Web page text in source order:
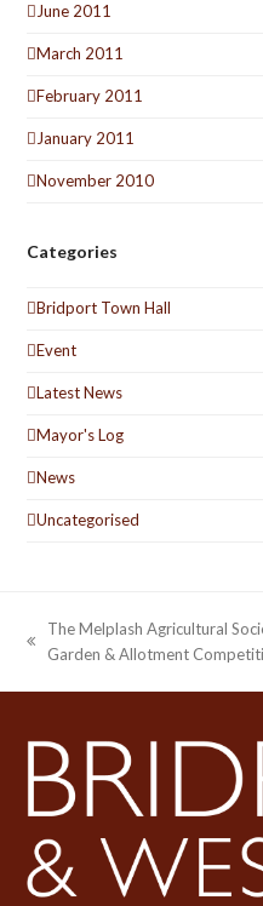
June 2011
March 2011
February 2011
January 2011
November 2010
Categories
Bridport Town Hall
Event
Latest News
Mayor's Log
News
Uncategorised
previous
The Melplash Agricultural
Garden & Allotment